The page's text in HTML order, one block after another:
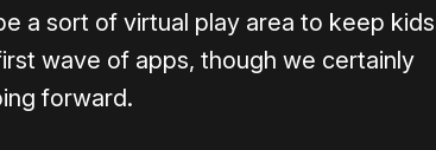
a sort of virtual play area to keep kids
wave of apps, though we certainly
forward.